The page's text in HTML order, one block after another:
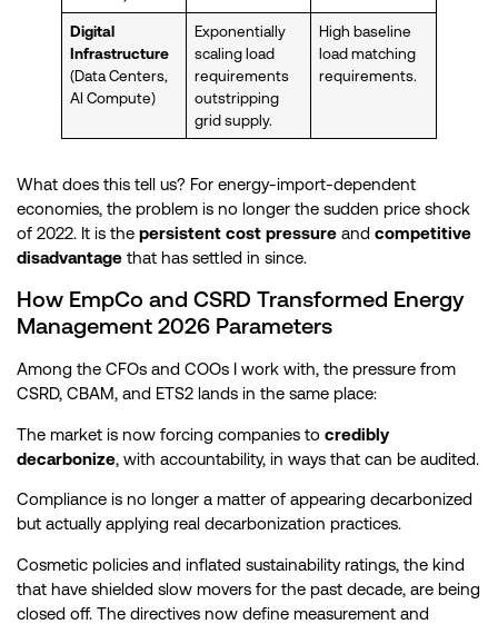
Digital
Infrastructure
(Data Centers,
AI Compute)
Exponentially
scaling load
requirements
outstripping
grid supply.
High baseline
load matching
requirements.
What does this tell us? For energy-import-dependent
economies, the problem is no longer the sudden price shock
of 2022. It is the persistent cost pressure and competitive
disadvantage that has settled in since.
How EmpCo and CSRD Transformed Energy
Management 2026 Parameters
Among the CFOs and COOs I work with, the pressure from
CSRD, CBAM, and ETS2 lands in the same place:
The market is now forcing companies to credibly
decarbonize, with accountability, in ways that can be audited.
Compliance is no longer a matter of appearing decarbonized
but actually applying real decarbonization practices.
Cosmetic policies and inflated sustainability ratings, the kind
that have shielded slow movers for the past decade, are being
closed off. The directives now define measurement and